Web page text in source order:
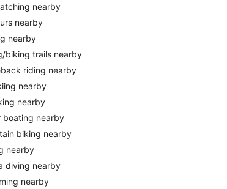
nearby
nearby
nearby
biking trails nearby
riding nearby
nearby
nearby
boating nearby
biking nearby
nearby
diving nearby
nearby